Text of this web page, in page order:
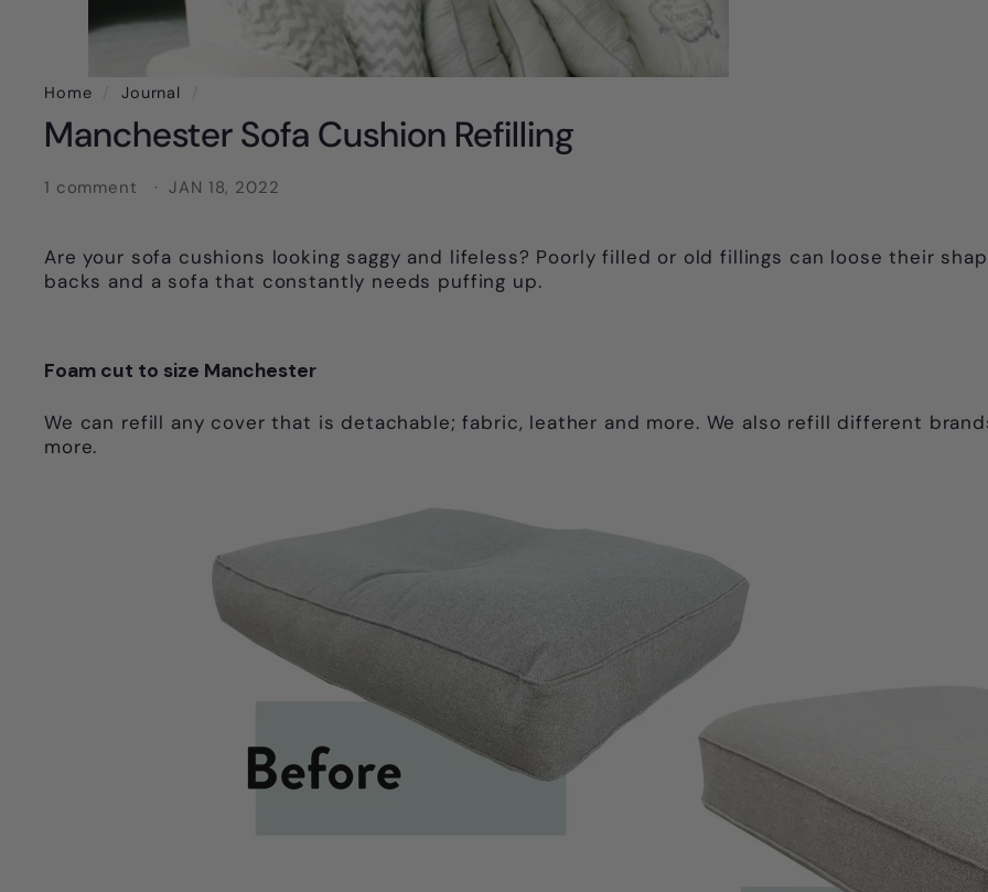
Home Journal
Manchester Sofa Cushion Refilling
1 comment JAN 18, 2022
Are your sofa cushions looking saggy and lifeless? Poorly filled or old fillings can loose their
backs and a sofa that constantly needs puffing up.
Foam cut to size Manchester
We can refill any cover that is detachable; fabric, leather and more. We also refill different
more.